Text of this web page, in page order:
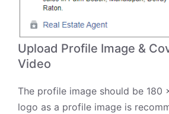
Upload Profile Image &
Video
The profile image should be 180
logo as a profile image is